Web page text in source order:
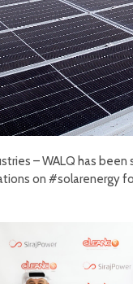
– WALQ has been
on #solarenergy